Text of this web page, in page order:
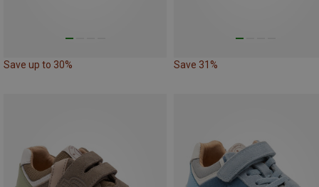
Save up to 30% Save 31%